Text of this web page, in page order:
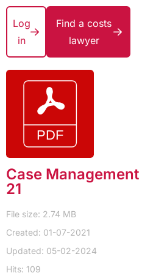
Log
in
Find a costs
lawyer
Case
21
File size: 2.74 MB
Created: 01-07-2021
Updated: 05-02-2024
Hits: 109